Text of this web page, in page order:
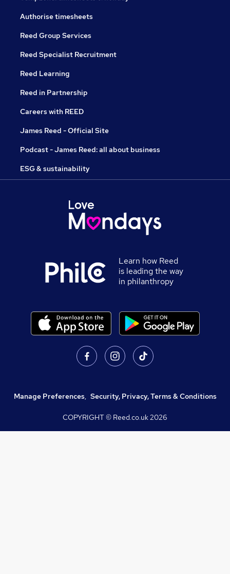
Authorise timesheets
Reed Group Services
Reed Specialist Recruitment
Reed Learning
Reed in Partnership
Careers with REED
James Reed - Official Site
Podcast - James Reed: all about business
ESG & sustainability
Learn how Reed
is leading the way
in philanthropy
Manage Preferences, Security, Privacy, Terms & Conditions
COPYRIGHT © Reed.co.uk2026